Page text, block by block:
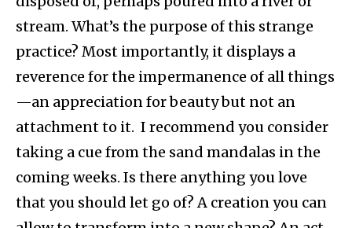
stream. What’s the purpose of this strange
practice? Most importantly, it displays a
reverence for the impermanence of all things
—an appreciation for beauty but not an
attachment to it. I recommend you consider
taking a cue from the sand mandalas in the
coming weeks. Is there anything you love
that you should let go of? A creation you can